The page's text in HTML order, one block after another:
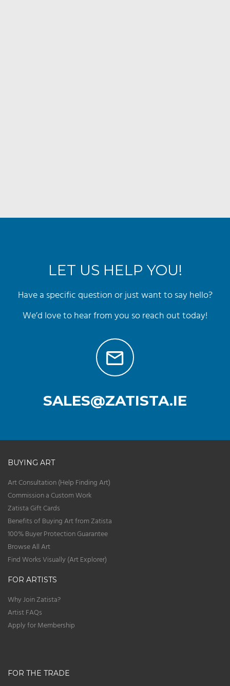
LET US HELP YOU!
Have a specific question or just want to say hello?
We’d love to hear from you so reach out today!
SALES@ZATISTA.IE
BUYING ART
Art Consultation (Help Finding Art)
Commission a Custom Work
Zatista Gift Cards
Benefits of Buying Art from Zatista
100% Buyer Protection Guarantee
Browse All Art
Find Works Visually (Art Explorer)
FOR ARTISTS
Why Join Zatista?
Artist FAQs
Apply for Membership
FOR THE TRADE